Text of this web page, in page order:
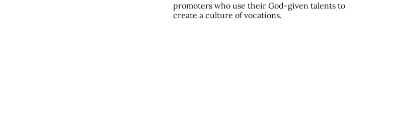
promoters who use their God-given talents to
create a culture of vocations.